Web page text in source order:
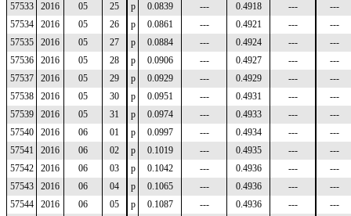
57533
2016 05 25 p 0.0839 --- 0.4918 ---
---
57534
2016 05 26 p 0.0861 --- 0.4921 ---
---
57535
2016 05 27 p 0.0884 --- 0.4924 ---
---
57536
2016 05 28 p 0.0906 --- 0.4927 ---
---
57537
2016 05 29 p 0.0929 --- 0.4929 ---
---
57538
2016 05 30 p 0.0951 --- 0.4931 ---
---
57539
2016 05 31 p 0.0974 --- 0.4933 ---
---
57540
2016 06 01 p 0.0997 --- 0.4934 ---
---
57541
2016 06 02 p 0.1019 --- 0.4935 ---
---
57542
2016 06 03 p 0.1042 --- 0.4936 ---
---
57543
2016 06 04 p 0.1065 --- 0.4936 ---
---
57544
2016 06 05 p 0.1087 --- 0.4936 ---
---